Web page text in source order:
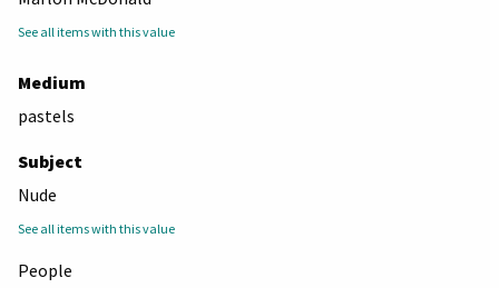
See all items with this value
Medium
pastels
Subject
Nude
See all items with this value
People